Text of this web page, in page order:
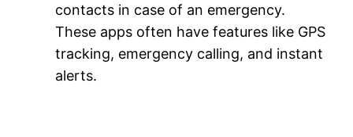
contacts in case of an emergency.
These apps often have features like GPS
tracking, emergency calling, and instant
alerts.